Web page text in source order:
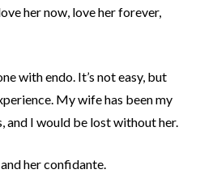
her now, love her forever,
with endo. It’s not easy, but
My wife has been my
and I would be lost without her.
her confidante.